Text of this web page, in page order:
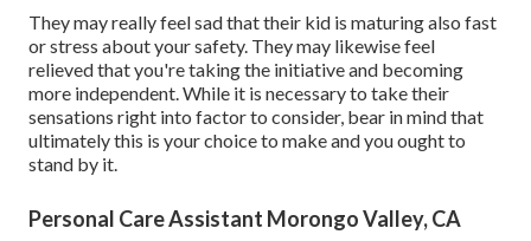
They may really feel sad that their kid is maturing also fast
or stress about your safety. They may likewise feel
relieved that you're taking the initiative and becoming
more independent. While it is necessary to take their
sensations right into factor to consider, bear in mind that
ultimately this is your choice to make and you ought to
stand by it.
Personal Care Assistant Morongo Valley, CA